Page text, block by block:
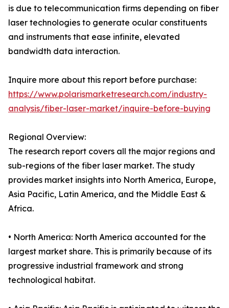
is due to telecommunication firms depending on fiber
laser technologies to generate ocular constituents
and instruments that ease infinite, elevated
bandwidth data interaction.
Inquire more about this report before purchase:
https://www.polarismarketresearch.com/industry-
analysis/fiber-laser-market/inquire-before-buying
Regional Overview:
The research report covers all the major regions and
sub-regions of the fiber laser market. The study
provides market insights into North America, Europe,
Asia Pacific, Latin America, and the Middle East &
Africa.
• North America: North America accounted for the
largest market share. This is primarily because of its
progressive industrial framework and strong
technological habitat.